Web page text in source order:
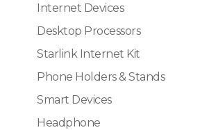
Internet Devices
Desktop Processors
Starlink Internet Kit
Phone Holders & Stands
Smart Devices
Headphone